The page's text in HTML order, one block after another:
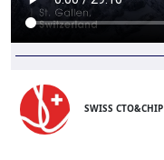
SWISS CTO&CHIP